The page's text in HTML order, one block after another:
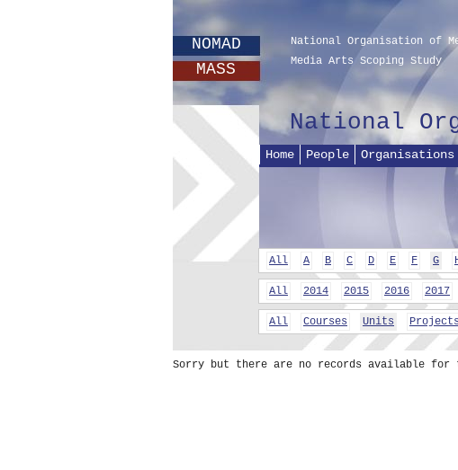
NOMAD
MASS
National Organisation of
Media Arts Scoping Study
National
Home People Organisations
All A B C D E F G
All 2014 2015 2016 2017
All Courses Units Projects
Sorry but there are no records available for